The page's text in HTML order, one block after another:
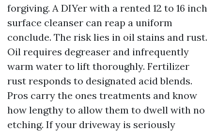
forgiving. A DIYer with a rented 12 to 16 inch
surface cleanser can reap a uniform
conclude. The risk lies in oil stains and rust.
Oil requires degreaser and infrequently
warm water to lift thoroughly. Fertilizer
rust responds to designated acid blends.
Pros carry the ones treatments and know
how lengthy to allow them to dwell with no
etching. If your driveway is seriously